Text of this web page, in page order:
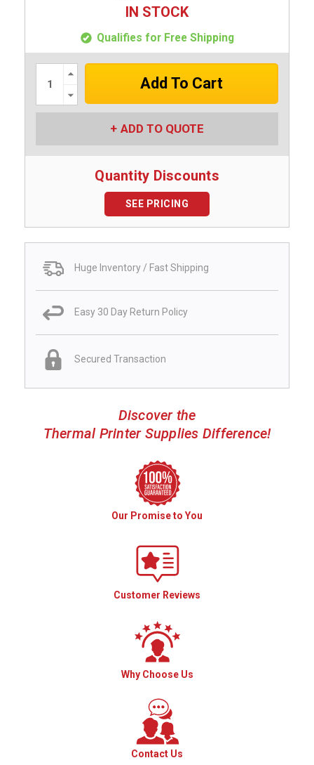
IN STOCK
Qualifies for Free Shipping
Increase
Quantity:
Quantity:
ADD TO QUOTE
Quantity Discounts
SEE PRICING
Huge Inventory / Fast Shipping
Easy 30 Day Return Policy
Secured Transaction
Discover the
Thermal Printer Supplies Difference!
Our Promise to You
Customer Reviews
Why Choose Us
Contact Us